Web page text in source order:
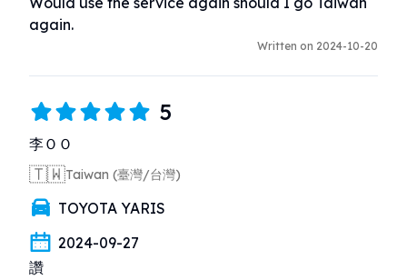
again.
Written on 2024-10-20
5
李ＯＯ
🇹🇼Taiwan (臺灣/台灣)
TOYOTA YARIS
2024-09-27
讚